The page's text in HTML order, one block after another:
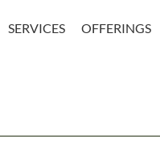
SERVICES OFFERINGS